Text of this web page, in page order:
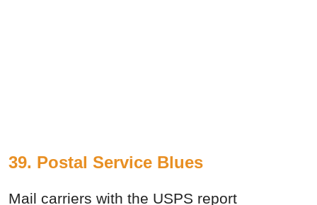
39. Postal Service Blues
Mail carriers with the USPS report